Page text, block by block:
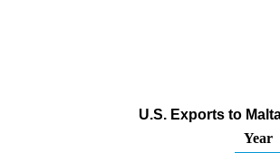
U.S. Exports to
Year